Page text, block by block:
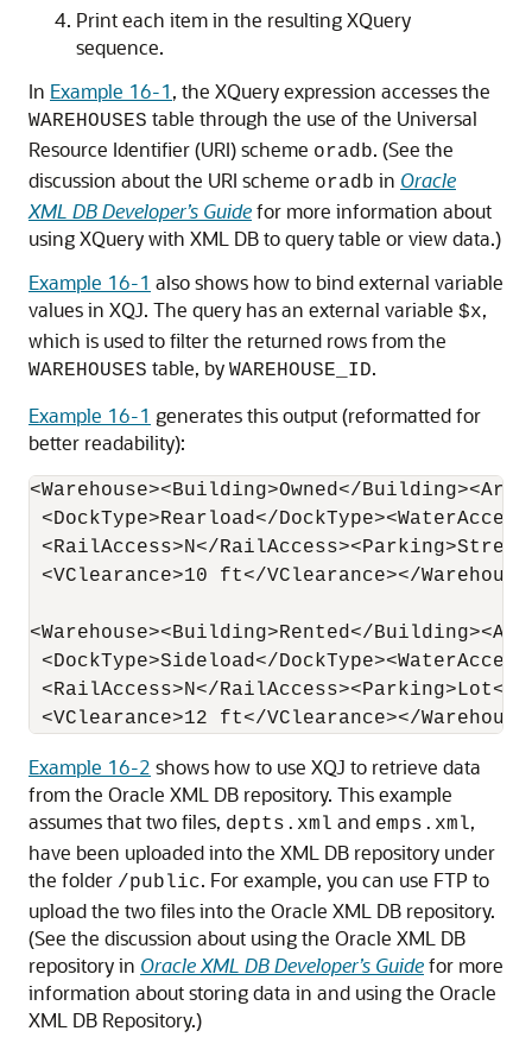
Print each item in the resulting XQuery
sequence.
In Example 16-1, the XQuery expression accesses the
WAREHOUSES table through the use of the Universal
Resource Identifier (URI) scheme oradb. (See the
discussion about the URI scheme oradb in Oracle
XML DB Developer’s Guidefor more information about
using XQuery with XML DB to query table or view data.)
Example 16-1 also shows how to bind external variable
values in XQJ. The query has an external variable $x,
which is used to filter the returned rows from the
WAREHOUSES table, by WAREHOUSE_ID.
Example 16-1 generates this output (reformatted for
better readability):
<Warehouse><Building>Owned</
<DockType>Rearload</
<RailAccess>N</
<VClearance>10 ft</VClearance></
<Warehouse><Building>Rented</
<DockType>Sideload</
<RailAccess>N</RailAccess><Parking>Lot</
Example 16-2 shows how to use XQJ to retrieve data
from the Oracle XML DB repository. This example
assumes that two files, depts.xml and emps.xml,
have been uploaded into the XML DB repository under
the folder /public. For example, you can use FTP to
upload the two files into the Oracle XML DB repository.
(See the discussion about using the Oracle XML DB
repository in Oracle XML DB Developer’s Guidefor more
information about storing data in and using the Oracle
XML DB Repository.)